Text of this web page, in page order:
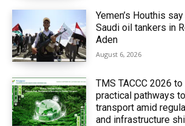
Yemen’s Houthis
Saudi oil tankers in
Aden
August 6, 2026
TMS TACCC 2026
practical pathways
transport amid
and infrastructure